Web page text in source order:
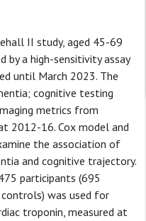
II study, aged 45-69
by a high-sensitivity assay
until March 2023. The
cognitive testing
metrics from
2012-16. Cox model and
the association of
and cognitive trajectory.
participants (695
was used for
troponin, measured at